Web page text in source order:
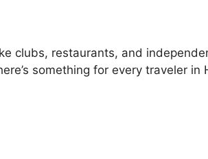
clubs, restaurants, and
something for every traveler in